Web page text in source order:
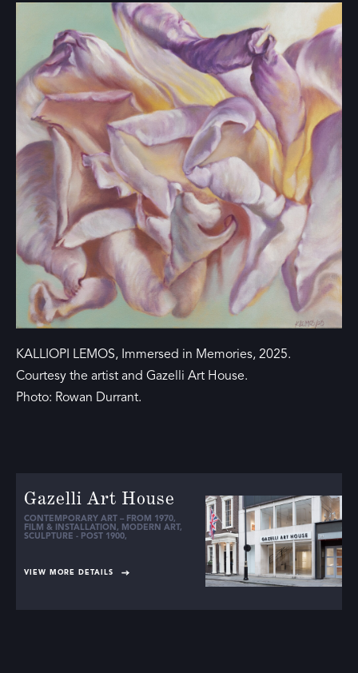
KALLIOPI LEMOS, Immersed in Memories, 2025.
Courtesy the artist and Gazelli Art House.
Photo: Rowan Durrant.
Gazelli Art House
CONTEMPORARY ART – FROM 1970,
FILM & INSTALLATION , MODERN ART,
SCULPTURE - POST 1900,
VIEW MORE DETAILS